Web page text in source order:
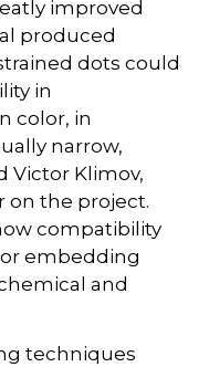
improved
produced
dots could
in
color, in
narrow,
Victor Klimov,
on the project.
compatibility
embedding
and
techniques